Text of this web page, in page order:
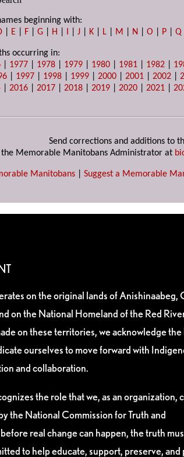
beginning with:
E F |G H I |J K L M N |O P |Q
occurring in:
1977 1978 1979 1980 1981 1982
1997 1998 1999 |2000 |2001 |2002 |
|2016 |2017 |2018 |2019 |2020 |2021 |
Send corrections and additions to
Memorable Manitobans Administrator at
Manitobans Suggest a Memorable
on the original lands of Anishinaabeg,
on the National Homeland of the Red
on these territories, we acknowledge the
ourselves to move forward with
and collaboration.
the role that we, as an organization,
the National Commission for Truth and
real change can happen, the truth
to help educate, support, preserve, and